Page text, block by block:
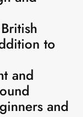
to
and
and